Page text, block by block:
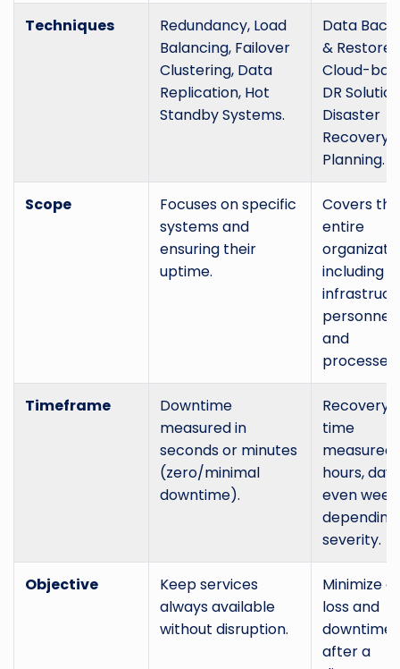
Techniques
Redundancy, Load
Balancing, Failover
Clustering, Data
Replication, Hot
Standby Systems.
Data
& Restore,
Cloud-
DR
Disaster
Recovery
Planning.
Scope
Focuses on specific
systems and
ensuring their
uptime.
Covers the
entire
including IT
personnel,
and
processes.
Timeframe
Downtime
measured in
seconds or minutes
(zero/minimal
downtime).
Recovery
time
measured
hours,
even
severity.
Objective
Keep services
always available
without disruption.
Minimize
loss and
downtime
after a